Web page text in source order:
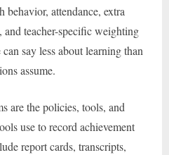
behavior, attendance, extra
teacher-specific weighting
say less about learning than
assume.
are the policies, tools, and
use to record achievement
report cards, transcripts,